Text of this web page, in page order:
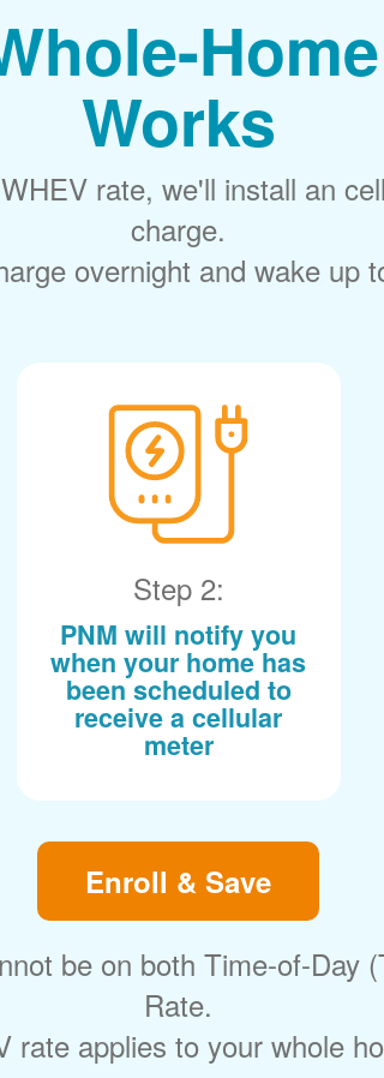
Works
rate, we'll install an
charge.
overnight and wake up
Step 2:
PNM will notify you
when your home has
been scheduled to
receive a cellular
meter
Enroll & Save
be on both Time-of-Day
Rate.
rate applies to your whole